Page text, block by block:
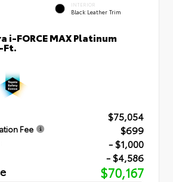
INTERIOR
Black Leather Trim
i-FORCE MAX Platinum
Ft.
$75,054
Fee $699
- $1,000
- $4,586
$70,167